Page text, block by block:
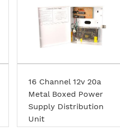
16 Channel 12v 20a
Metal Boxed Power
Supply Distribution
Unit